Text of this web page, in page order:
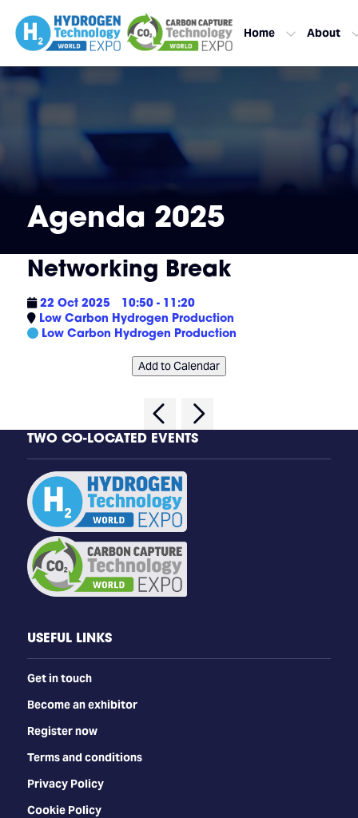
Home About
Agenda 2025
Networking Break
22 Oct 2025
10:50 - 11:20
Low Carbon Hydrogen Production
Low Carbon Hydrogen Production
Add to Calendar
TWO CO-LOCATED EVENTS
USEFUL LINKS
Get in touch
Become an exhibitor
Register now
Terms and conditions
Privacy Policy
Cookie Policy